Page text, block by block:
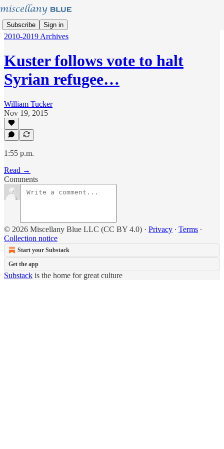
Subscribe Sign in
2010-2019 Archives
Kuster follows vote to halt
Syrian refugee…
William Tucker
Nov 19, 2015
1:55 p.m.
Read →
Comments
© 2026 Miscellany Blue LLC (CC BY 4.0) · Privacy ∙ Terms ∙
Collection notice
Start your Substack
Get the app
Substack is the home for great culture